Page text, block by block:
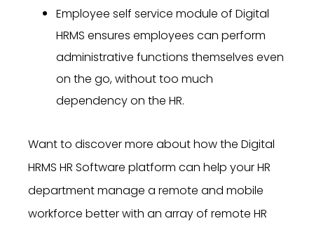
Employee self service module of Digital
HRMS ensures employees can perform
administrative functions themselves even
on the go, without too much
dependency on the HR.
Want to discover more about how the Digital
HRMS HR Software platform can help your HR
department manage a remote and mobile
workforce betterwith an array of remote HR